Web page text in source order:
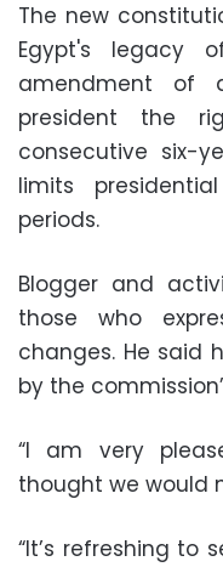
The new
Egypt's legacy
amendment of
president the
consecutive six-
limits
periods.
Blogger and
those who
changes. He said
by the
“I am very
thought we would
“It’s refreshing to